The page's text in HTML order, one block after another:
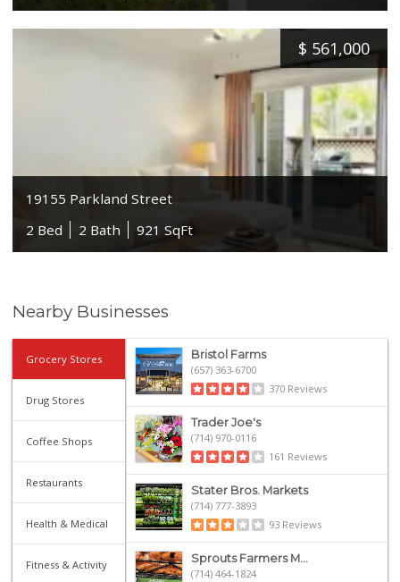
$ 561,000
19155 Parkland Street
2 Bed
2 Bath 921 SqFt
Nearby Businesses
Grocery Stores
Drug Stores
Coffee Shops
Restaurants
Health & Medical
Fitness & Activity
Bristol Farms
(657) 363-6700
370 Reviews
Trader Joe's
(714) 970-0116
161 Reviews
Stater Bros. Markets
(714) 777-3893
93 Reviews
Sprouts Farmers M...
(714) 464-1824